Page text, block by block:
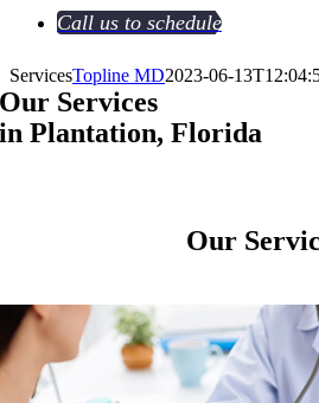
Call us to schedule
ServicesTopline MD2023-06-
Our Services
in Plantation, Florida
Our